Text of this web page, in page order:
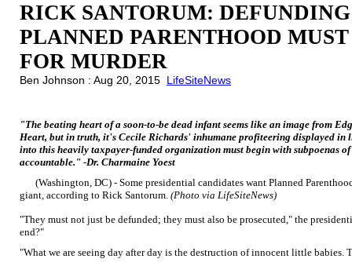
RICK SANTORUM:
PLANNED PARENTHOOD
FOR MURDER
Ben Johnson : Aug 20, 2015 LifeSiteNews
"The beating heart of a soon-to-be dead infant seems like an image from
Heart, but in truth, it's Cecile Richards' inhumane profiteering displayed in
into this heavily taxpayer-funded organization must begin with subpoenas
accountable." -Dr. Charmaine Yoest
(Washington, DC) - Some presidential candidates want Planned
giant, according to Rick Santorum. (Photo via LifeSiteNews)
"They must not just be defunded; they must also be prosecuted," the
end?"
"What we are seeing day after day is the destruction of innocent little babies.